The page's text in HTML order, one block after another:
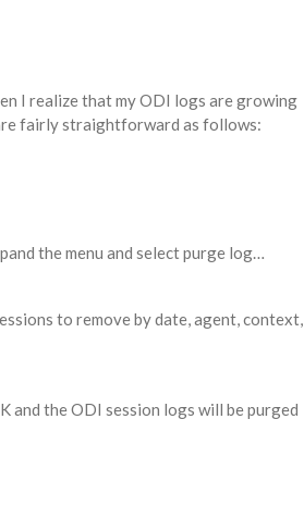
I realize that my ODI logs are growing
fairly straightforward as follows:
the menu and select purge log…
to remove by date, agent, context,
and the ODI session logs will be purged